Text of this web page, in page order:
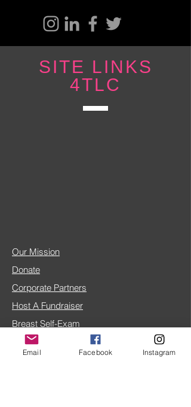
SITE LINKS
4TLC
Our Mission
Donate
Corporate Partners
Host A Fundraiser
Breast Self-Exam
Breast Cancer FAQ
IRS 501(c)(3) doc
Email Facebook Instagram